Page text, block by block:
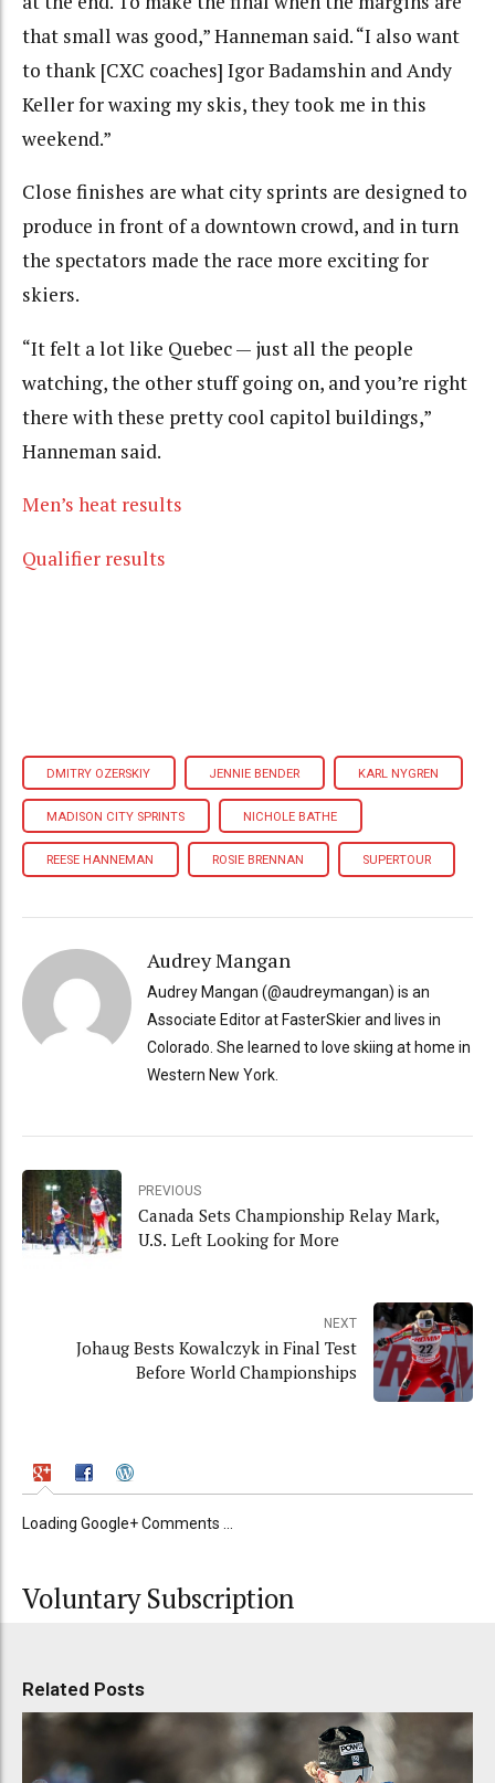
that small was good,” Hanneman said. “I also want
to thank [CXC coaches] Igor Badamshin and Andy
Keller for waxing my skis, they took me in this
weekend.”
Close finishes are what city sprints are designed to
produce in front of a downtown crowd, and in turn
the spectators made the race more exciting for
skiers.
“It felt a lot like Quebec — just all the people
watching, the other stuff going on, and you’re right
there with these pretty cool capitol buildings,”
Hanneman said.
Men’s heat results
Qualifier results
DMITRY OZERSKIY JENNIE BENDER KARL NYGREN
MADISON CITY SPRINTS NICHOLE BATHE
REESE HANNEMAN ROSIE BRENNAN SUPERTOUR
Audrey Mangan
Audrey Mangan (@audreymangan) is an
Associate Editor at FasterSkier and lives in
Colorado. She learned to love skiing at home in
Western New York.
PREVIOUS
Canada Sets Championship Relay Mark,
U.S. Left Looking for More
NEXT
Johaug Bests Kowalczyk in Final Test
Before World Championships
Loading Google+ Comments ...
Voluntary Subscription
Related Posts